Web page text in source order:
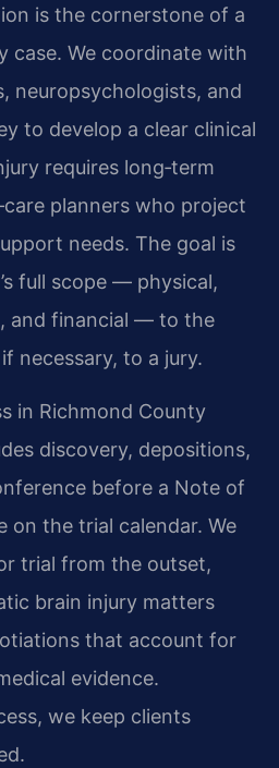
is the cornerstone of a
case. We coordinate with
neuropsychologists, and
to develop a clear clinical
requires long‑term
planners who project
needs. The goal is
full scope — physical,
and financial — to the
necessary, to a jury.
in Richmond County
discovery, depositions,
before a Note of
on the trial calendar. We
trial from the outset,
brain injury matters
that account for
evidence.
we keep clients